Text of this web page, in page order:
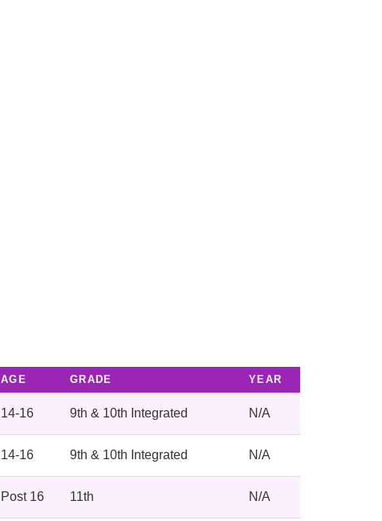
AGE GRADE YEAR
14-16 9th & 10th Integrated N/A
14-16 9th & 10th Integrated N/A
Post 16 11th N/A